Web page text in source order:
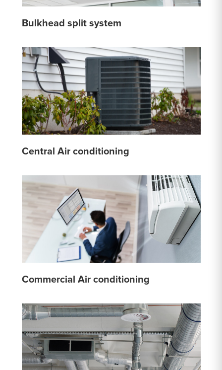
Bulkhead split system
Central Air conditioning
Commercial Air conditioning